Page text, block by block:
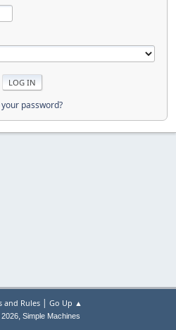
password?
and Rules| Go Up ▲
, Simple Machines